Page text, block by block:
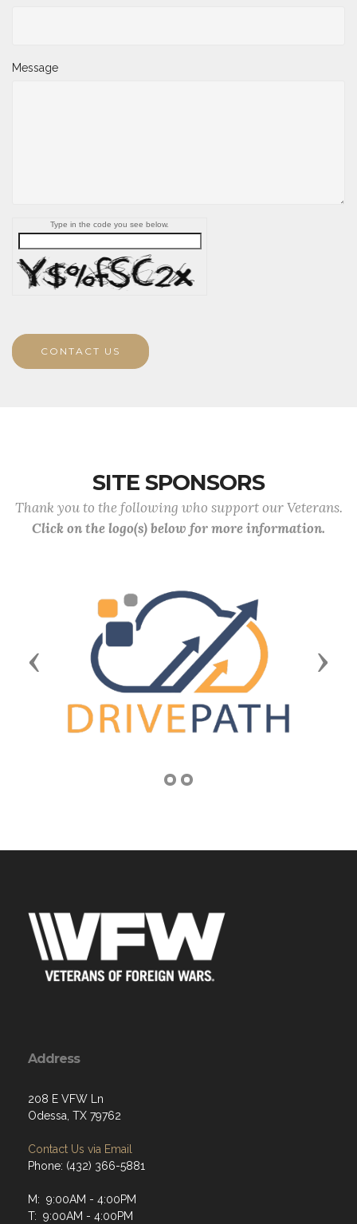
Message
Type in the code you see below.
CONTACT US
SITE SPONSORS
Thank you to the following who support our Veterans.
Click on the logo(s) below for more information.
Previous Next
Address
208 E VFW Ln
Odessa, TX 79762
Contact Us via Email
Phone: (432) 366-5881
M: 9:00AM - 4:00PM
T: 9:00AM - 4:00PM